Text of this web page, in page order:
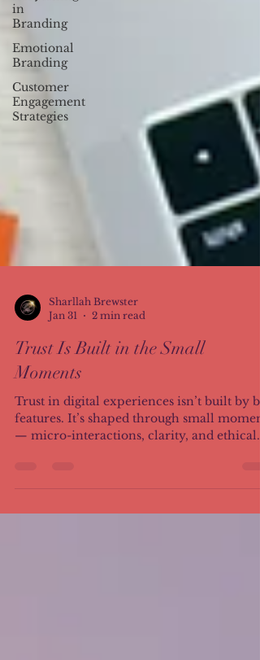
in
Branding
Emotional
Branding
Customer
Engagement
Strategies
Sharllah Brewster
Jan 31
2 min read
Trust Is Built in the Small
Moments
Trust in digital experiences isn’t built by
features. It’s shaped through small
name them.